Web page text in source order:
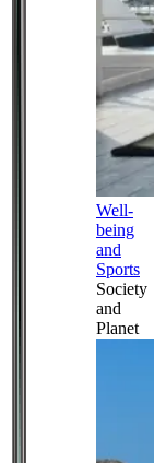
Well-
being
and
Sports
Society
and
Planet